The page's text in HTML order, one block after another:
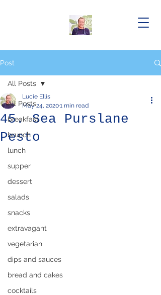
Post
All Posts
breakfast
brunch
lunch
supper
dessert
salads
snacks
extravagant
vegetarian
dips and sauces
bread and cakes
cocktails
All Posts
45. Sea Purslane
Pesto
Lucie Ellis
May 24, 20201 min read